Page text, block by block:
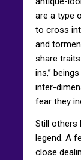
are a type
to cross
and
share
ins,”
inter-
fear they
Still others
legend. A
close